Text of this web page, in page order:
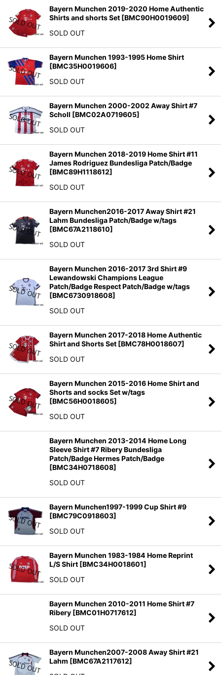
Bayern Munchen 2019-2020 Home Authentic
Shirts and shorts Set [BMC90H0019609]
SOLD OUT
Bayern Munchen 1993-1995 Home Shirt
[BMC35H0019606]
SOLD OUT
Bayern Munchen 2000-2002 Away Shirt #7
Scholl [BMC02A0719605]
SOLD OUT
Bayern Munchen 2018-2019 Home Shirt #11
James Rodriguez Bundesliga Patch/Badge
[BMC89H1118612]
SOLD OUT
Bayern Munchen2016-2017 Away Shirt #21
Lahm Bundesliga Patch/Badge w/tags
[BMC67A2118610]
SOLD OUT
Bayern Munchen 2016-2017 3rd Shirt #9
Lewandowski Champions League
Patch/Badge Respect Patch/Badge w/tags
[BMC6730918608]
SOLD OUT
Bayern Munchen 2017-2018 Home Authentic
Shirt and Shorts Set [BMC78H0018607]
SOLD OUT
Bayern Munchen 2015-2016 Home Shirt and
Shorts and socks Set w/tags
[BMC56H0018605]
SOLD OUT
Bayern Munchen 2013-2014 Home Long
Sleeve Shirt #7 Ribery Bundesliga
Patch/Badge Hermes Patch/Badge
[BMC34H0718608]
SOLD OUT
Bayern Munchen1997-1999 Cup Shirt #9
[BMC79C0918603]
SOLD OUT
Bayern Munchen 1983-1984 Home Reprint
L/S Shirt [BMC34H0018601]
SOLD OUT
Bayern Munchen 2010-2011 Home Shirt #7
Ribery [BMC01H0717612]
SOLD OUT
Bayern Munchen2007-2008 Away Shirt #21
Lahm [BMC67A2117612]